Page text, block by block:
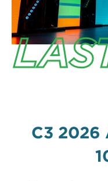
C3 2026